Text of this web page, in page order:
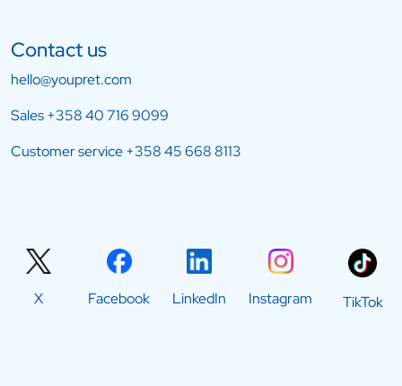
Contact us
hello@youpret.com
Sales+358 40 716 9099
Customer service+358 45 668 8113
X Facebook LinkedIn Instagram TikTok